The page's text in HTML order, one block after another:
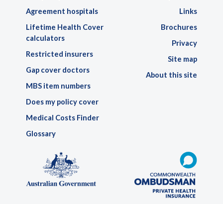
Agreement hospitals
Lifetime Health Cover
calculators
Restricted insurers
Gap cover doctors
MBS item numbers
Does my policy cover
Medical Costs Finder
Glossary
Links
Brochures
Privacy
Site map
About this site